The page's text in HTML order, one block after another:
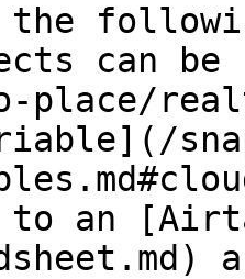
the
can be
place/
to an